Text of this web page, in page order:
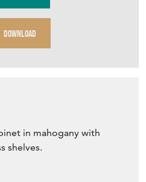
DOWNLOAD
in mahogany with
shelves.